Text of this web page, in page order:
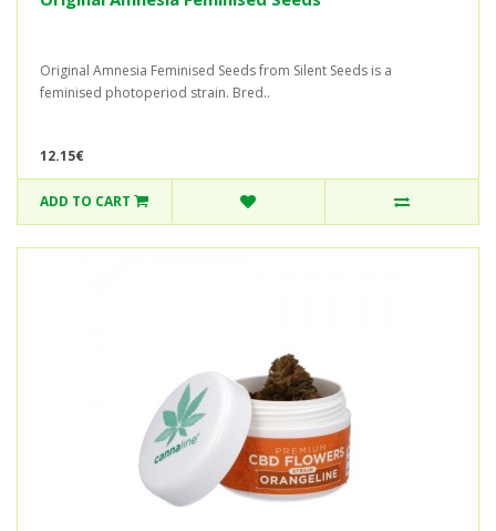
Original Amnesia Feminised Seeds from Silent Seeds is a
feminised photoperiod strain. Bred..
12.15€
ADD TO CART